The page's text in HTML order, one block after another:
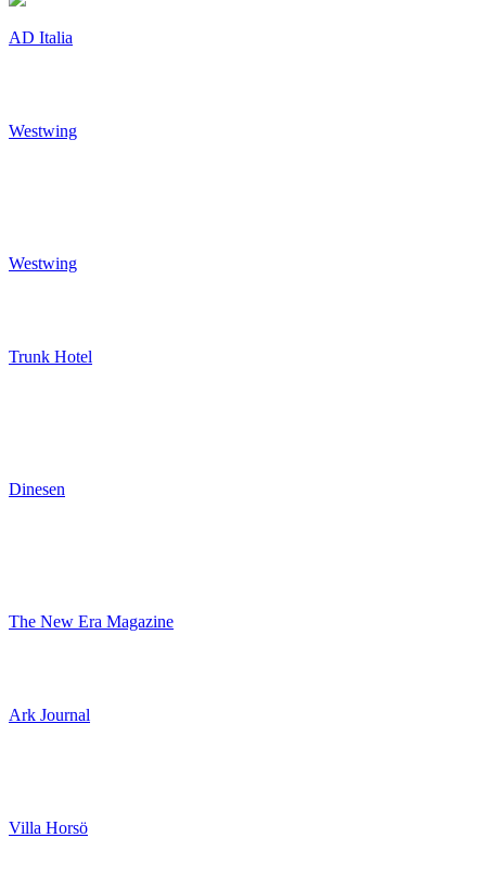
AD Italia
Westwing
Westwing
Trunk Hotel
Dinesen
The New Era Magazine
Ark Journal
Villa Horsö